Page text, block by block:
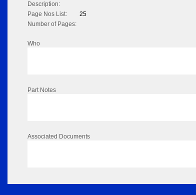
Description:
Page Nos List:
25
Number of Pages:
Who
Part Notes
Associated Documents